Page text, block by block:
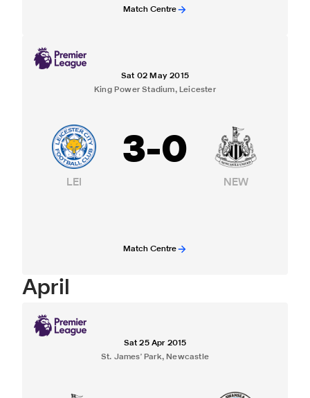
Match Centre
Sat 02 May 2015
King Power Stadium, Leicester
LEI
3-0
NEW
Match Centre
April
Sat 25 Apr 2015
St. James' Park, Newcastle